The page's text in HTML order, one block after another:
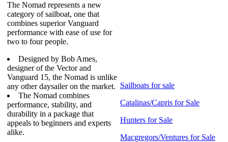
The Nomad represents a new
category of sailboat, one that
combines superior Vanguard
performance with ease of use for
two to four people.
Designed by Bob Ames,
designer of the Vector and
Vanguard 15, the Nomad is unlike
any other daysailer on the market.
The Nomad combines
performance, stability, and
durability in a package that
appeals to beginners and experts
alike.
Sailboats for sale
Catalinas/Capris for Sale
Hunters for Sale
Macgregors/Ventures for Sale